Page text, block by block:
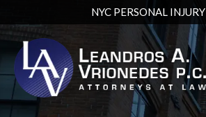
NYC PERSONAL INJURY